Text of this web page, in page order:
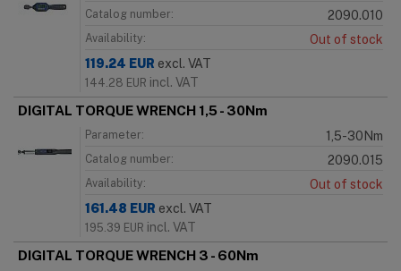
Catalog number: 2090.010
Availability:
Out of stock
119.24 EUR excl. VAT
144.28 EUR incl. VAT
DIGITAL TORQUE WRENCH 1,5 - 30Nm
Parameter: 1,5-30Nm
Catalog number: 2090.015
Availability:
Out of stock
161.48 EUR excl. VAT
195.39 EUR incl. VAT
DIGITAL TORQUE WRENCH 3 - 60Nm